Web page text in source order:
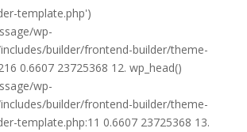
template.php')
wp-
builder/frontend-builder/theme-
0.6607 23725368 12. wp_head()
wp-
builder/frontend-builder/theme-
template.php:11 0.6607 23725368 13.